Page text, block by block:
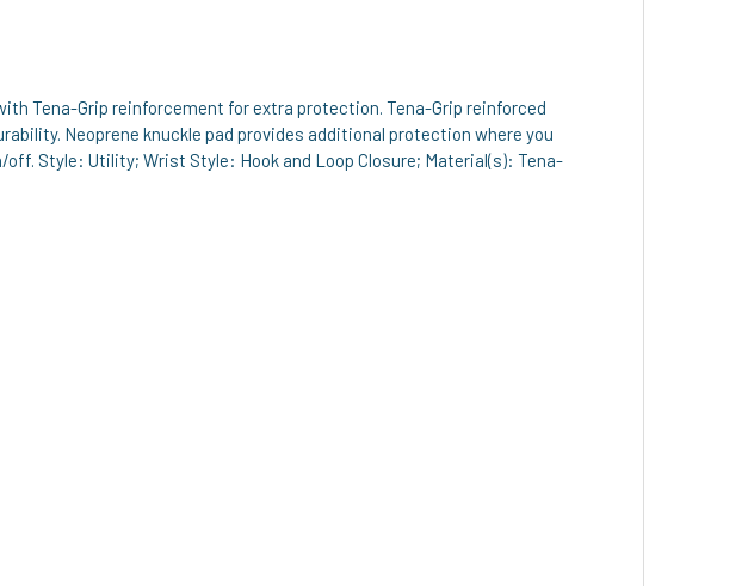
Tena-Grip reinforcement for extra protection. Tena-Grip reinforced
Neoprene knuckle pad provides additional protection where you
Style: Utility; Wrist Style: Hook and Loop Closure; Material(s): Tena-